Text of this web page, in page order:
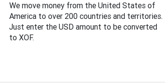
We move money from the United States of
America to over 200 countries and territories.
Just enter the USD amount to be converted
to XOF.